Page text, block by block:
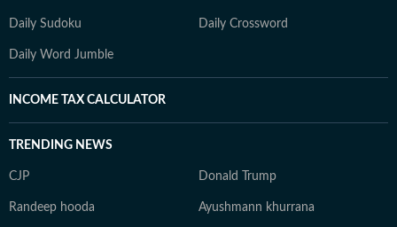
Daily Sudoku Daily Crossword
Daily Word Jumble
INCOME TAX CALCULATOR
TRENDING NEWS
CJP Donald Trump
Randeep hooda Ayushmann khurrana